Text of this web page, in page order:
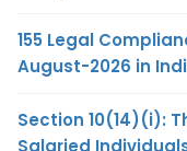
155 Legal
August-2026 in
Section 10(14)(i):